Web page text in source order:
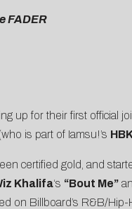
FADER
up for their first official
is part of Iamsu!’s
certified gold, and
Khalifa‘s “Bout Me”
on Billboard’s R&B/Hip-